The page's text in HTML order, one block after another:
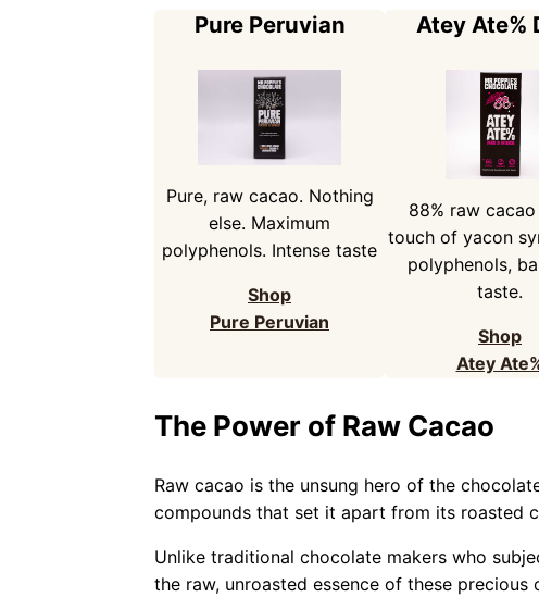
Pure Peruvian
Pure, raw cacao. Nothing
else. Maximum
polyphenols. Intense taste
Shop
Pure Peruvian
Atey Ate%
88% raw
touch of yacon
polyphenols,
taste.
Shop
Atey
The Power of Raw Cacao
Raw cacao is the unsung hero of the
compounds that set it apart from its roasted
Unlike traditional chocolate makers who
the raw, unroasted essence of these